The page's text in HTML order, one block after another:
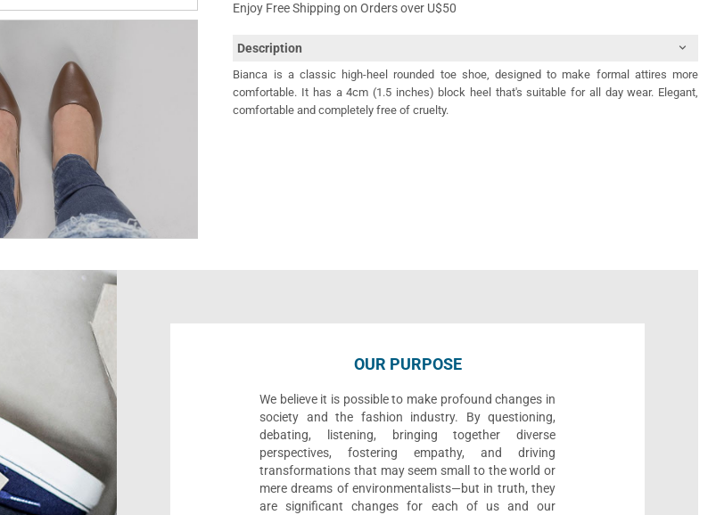
Enjoy Free Shipping on Orders over U$50
Description
Bianca is a classic high-heel rounded toe shoe, designed to make formal attires more
comfortable. It has a 4cm (1.5 inches) block heel that's suitable for all day wear. Elegant,
comfortable and completely free of cruelty.
OUR PURPOSE
We believe it is possible to make profound changes in
society and the fashion industry. By questioning,
debating, listening, bringing together diverse
perspectives, fostering empathy, and driving
transformations that may seem small to the world or
mere dreams of environmentalists—but in truth, they
are significant changes for each of us and our